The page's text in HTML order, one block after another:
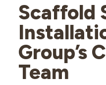
Scaffold
Group’s
Team